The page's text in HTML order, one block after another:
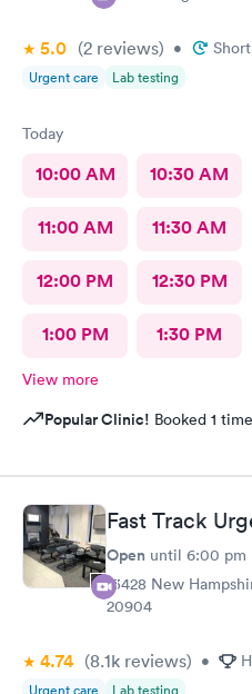
5.0 (2 reviews) •
Urgent care Lab testing
Today
10:00 AM 10:30 AM
11:00 AM 11:30 AM
12:00 PM 12:30 PM
1:00 PM 1:30 PM
View more
Popular Clinic! Booked 1
Fast Track
Open until 6:00 pm
13428 New
20904
4.74 (8.1k reviews) •
Urgent care Lab testing